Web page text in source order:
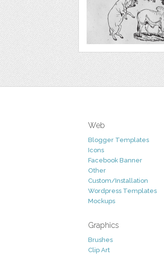
Web
Blogger Templates
Icons
Facebook Banner
Other
Custom/Installation
Wordpress Templates
Mockups
Graphics
Brushes
Clip Art